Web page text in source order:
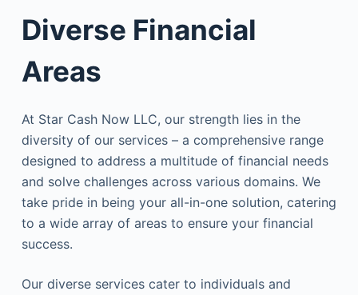
Diverse Financial
Areas
At Star Cash Now LLC, our strength lies in the
diversity of our services – a comprehensive range
designed to address a multitude of financial needs
and solve challenges across various domains. We
take pride in being your all-in-one solution, catering
to a wide array of areas to ensure your financial
success.
Our diverse services cater to individuals and